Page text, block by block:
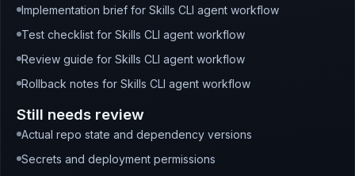
Implementation brief for Skills CLI agent workflow
Test checklist for Skills CLI agent workflow
Review guide for Skills CLI agent workflow
Rollback notes for Skills CLI agent workflow
Still needs review
Actual repo state and dependency versions
Secrets and deployment permissions